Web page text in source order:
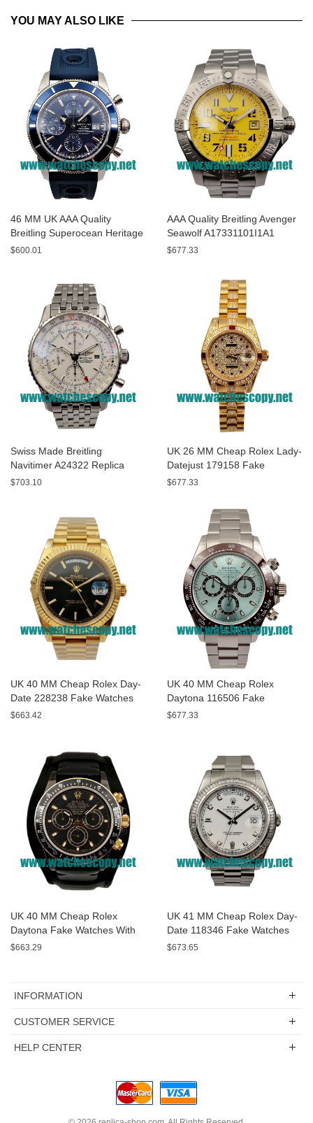
YOU MAY ALSO LIKE
46 MM UK AAA Quality
Breitling Superocean Heritage
A13320 Fake Watches With
$600.01
AAA Quality Breitling Avenger
Seawolf A17331101I1A1
Replica Watches With Yellow
$677.33
Swiss Made Breitling
Navitimer A24322 Replica
Watches With White Dials For
$703.10
UK 26 MM Cheap Rolex Lady-
Datejust 179158 Fake
Watches With Diamonds Dials
$677.33
UK 40 MM Cheap Rolex Day-
Date 228238 Fake Watches
With Black Dials For Sale
$663.42
UK 40 MM Cheap Rolex
Daytona 116506 Fake
Watches With Blue Dials For
$677.33
UK 40 MM Cheap Rolex
Daytona Fake Watches With
Black Dials For Sale
$663.29
UK 41 MM Cheap Rolex Day-
Date 118346 Fake Watches
With White Dials For Sale
$673.65
INFORMATION
CUSTOMER SERVICE
HELP CENTER